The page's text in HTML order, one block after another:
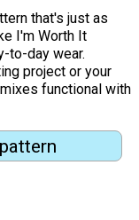
that's just as
I'm Worth It
to-day wear.
project or your
functional with